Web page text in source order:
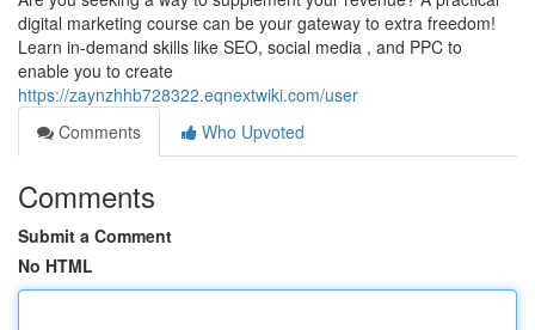
digital marketing course can be your gateway to extra freedom!
Learn in-demand skills like SEO, social media , and PPC to
enable you to create
https://zaynzhhb728322.eqnextwiki.com/user
Comments
Who Upvoted
Comments
Submit a Comment
No HTML